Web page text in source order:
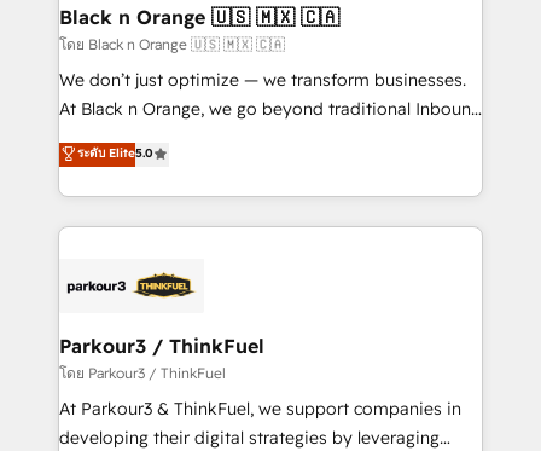
a global consultancy with the care and agility of a
boutique firm. At Triario, we’re big enough to deliver
but small enough to listen. Our Services: HubSpot
implementations & data migration Custom AI agents
Website design Let’s turn your CRM into your growth
engine!
Black n Orange 🇺🇸 🇲🇽 🇨🇦
โดย Black n Orange 🇺🇸 🇲🇽 🇨🇦
We don’t just optimize — we transform businesses.
At Black n Orange, we go beyond traditional Inbound
Marketing with our exclusive methodologies:
BOOMS and BOOST. Together, they form a powerful
combination that has driven success for over 800
businesses worldwide. As Elite HubSpot Partners, we
strategies that integrate data-driven marketing,
companies scale faster and smarter. 🔹 BOOMS:
Demand generation for all your buyers With BOOMS,
you invest in 100% of your buyers, accelerating your
growth and positioning yourself as an undisputed
ระดับ Elite5.0
Parkour3 / ThinkFuel
โดย Parkour3 / ThinkFuel
At Parkour3 & ThinkFuel, we support companies in
developing their digital strategies by leveraging